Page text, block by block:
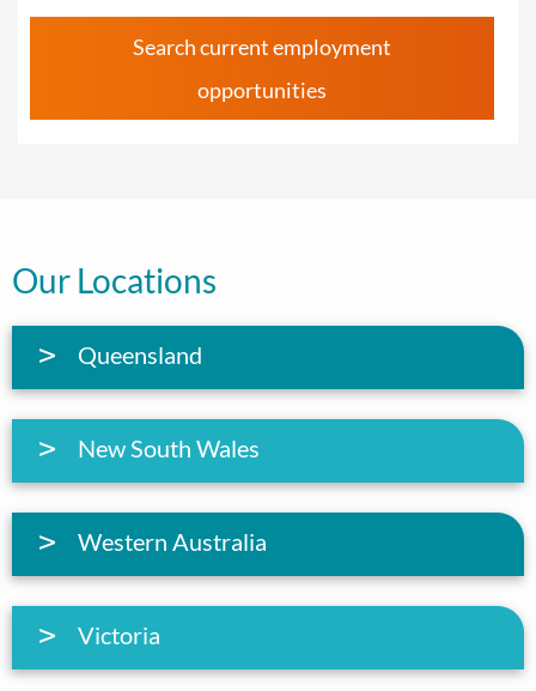
Search current employment
opportunities
Our Locations
Queensland
New South Wales
Western Australia
Victoria